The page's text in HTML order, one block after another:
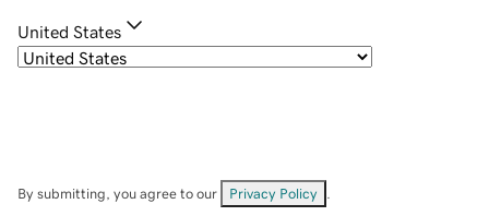
United States
By submitting, you agree to our Privacy Policy